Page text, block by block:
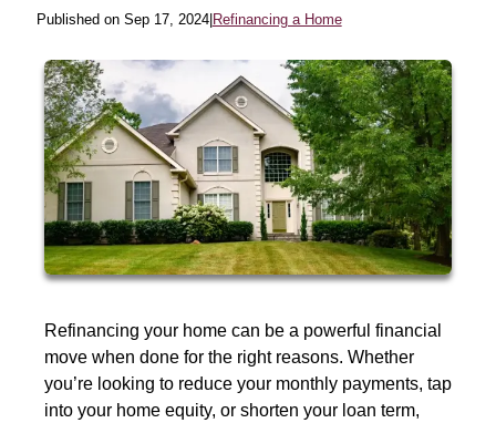
Published on Sep 17, 2024| Refinancing a Home
Refinancing your home can be a powerful financial
move when done for the right reasons. Whether
you’re looking to reduce your monthly payments, tap
into your home equity, or shorten your loan term,